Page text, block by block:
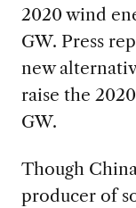
2020 wind
GW. Press
new
raise the
GW.
Though
producer of